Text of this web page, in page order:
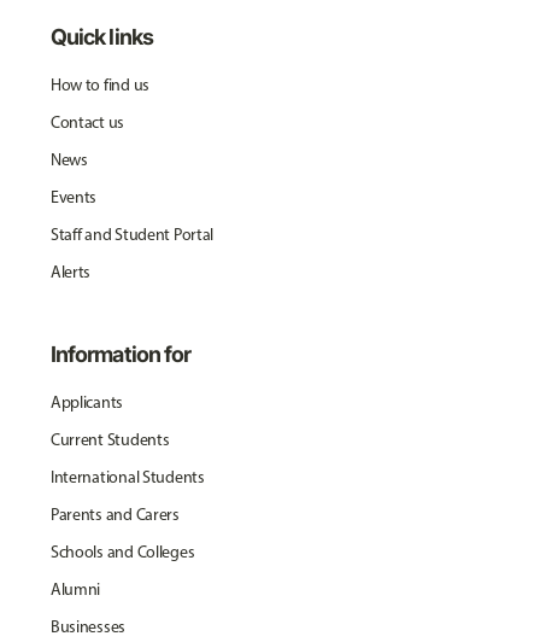
Quick links
How to find us
Contact us
News
Events
Staff and Student Portal
Alerts
Information for
Applicants
Current Students
International Students
Parents and Carers
Schools and Colleges
Alumni
Businesses